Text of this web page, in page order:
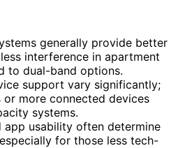
generally provide better
interference in apartment
to dual-band options.
support vary significantly;
more connected devices
systems.
app usability often determine
for those less tech-